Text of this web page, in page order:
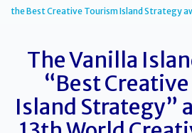
the Best Creative Tourism Island Strategy
TheVanilla
“Best
Island Strategy”